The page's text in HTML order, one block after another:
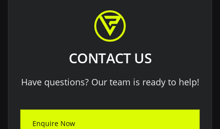
CONTACT US
Have questions? Our team is ready to help!
Enquire Now